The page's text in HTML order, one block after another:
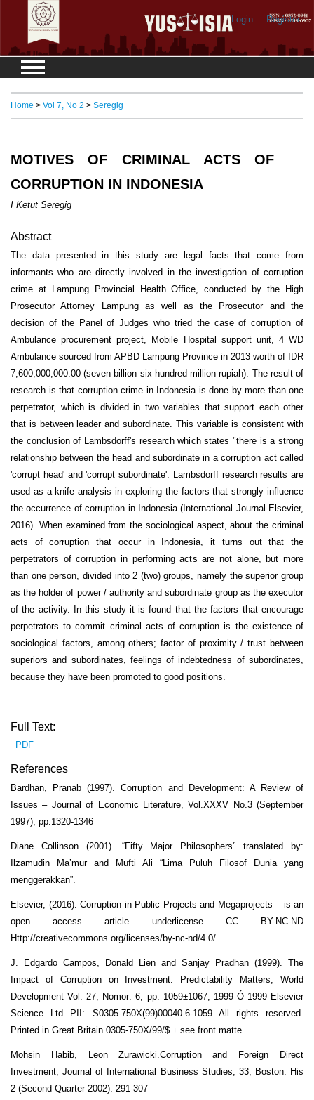
Login Register
Home > Vol 7, No 2 > Seregig
MOTIVES OF CRIMINAL ACTS OF
CORRUPTION IN INDONESIA
I Ketut Seregig
Abstract
The data presented in this study are legal facts that come from
informants who are directly involved in the investigation of corruption
crime at Lampung Provincial Health Office, conducted by the High
Prosecutor Attorney Lampung as well as the Prosecutor and the
decision of the Panel of Judges who tried the case of corruption of
Ambulance procurement project, Mobile Hospital support unit, 4 WD
Ambulance sourced from APBD Lampung Province in 2013 worth of IDR
7,600,000,000.00 (seven billion six hundred million rupiah). The result of
research is that corruption crime in Indonesia is done by more than one
perpetrator, which is divided in two variables that support each other
that is between leader and subordinate. This variable is consistent with
the conclusion of Lambsdorff's research which states "there is a strong
relationship between the head and subordinate in a corruption act called
'corrupt head' and 'corrupt subordinate'. Lambsdorff research results are
used as a knife analysis in exploring the factors that strongly influence
the occurrence of corruption in Indonesia (International Journal Elsevier,
2016). When examined from the sociological aspect, about the criminal
acts of corruption that occur in Indonesia, it turns out that the
perpetrators of corruption in performing acts are not alone, but more
than one person, divided into 2 (two) groups, namely the superior group
as the holder of power / authority and subordinate group as the executor
of the activity. In this study it is found that the factors that encourage
perpetrators to commit criminal acts of corruption is the existence of
sociological factors, among others; factor of proximity / trust between
superiors and subordinates, feelings of indebtedness of subordinates,
because they have been promoted to good positions.
Full Text:
PDF
References
Bardhan, Pranab (1997). Corruption and Development: A Review of
Issues – Journal of Economic Literature, Vol.XXXV No.3 (September
1997); pp.1320-1346
Diane Collinson (2001). “Fifty Major Philosophers” translated by:
Ilzamudin Ma’mur and Mufti Ali “Lima Puluh Filosof Dunia yang
menggerakkan”.
Elsevier, (2016). Corruption in Public Projects and Megaprojects – is an
open access article underlicense CC BY-NC-ND
Http://creativecommons.org/licenses/by-nc-nd/4.0/
J. Edgardo Campos, Donald Lien and Sanjay Pradhan (1999). The
Impact of Corruption on Investment: Predictability Matters, World
Development Vol. 27, Nomor: 6, pp. 1059±1067, 1999 Ó 1999 Elsevier
Science Ltd PII: S0305-750X(99)00040-6-1059 All rights reserved.
Printed in Great Britain 0305-750X/99/$ ± see front matte.
Mohsin Habib, Leon Zurawicki.Corruption and Foreign Direct
Investment, Journal of International Business Studies, 33, Boston. His
2 (Second Quarter 2002): 291-307